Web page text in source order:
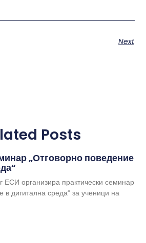
Next
Posts
„Отговорно поведение
организира практически семинар
в дигитална среда“ за ученици на